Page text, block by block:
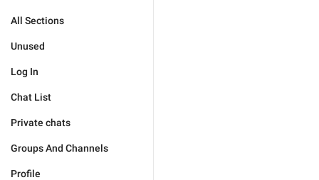
All Sections
Unused
Log In
Chat List
Private chats
Groups And Channels
Profile